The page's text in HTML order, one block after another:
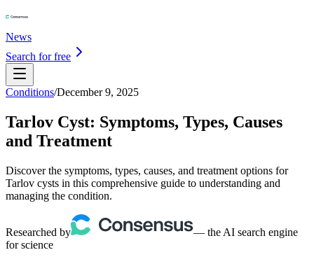
News
Search for free
Conditions/December 9, 2025
Tarlov Cyst: Symptoms, Types, Causes
and Treatment
Discover the symptoms, types, causes, and treatment options for
Tarlov cysts in this comprehensive guide to understanding and
managing the condition.
Researched by
— the AI search engine
for science